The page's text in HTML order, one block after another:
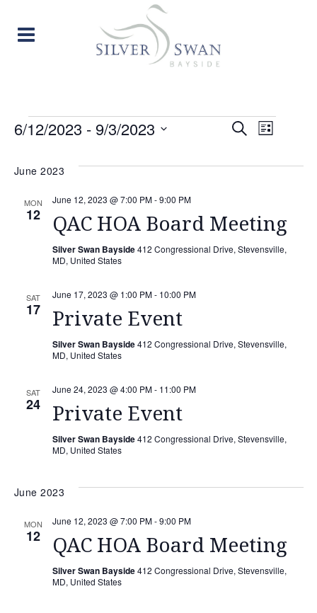
EVENTS
VIEWS
Search
List
6/12/2023 - 9/3/2023
date.
June 2023
MON
12 QAC HOA Board Meeting
June 12, 2023 @ 7:00 PM-9:00 PM
Silver Swan Bayside412 Congressional Drive, Stevensville,
MD, United States
SAT
17 Private Event
June 17, 2023 @ 1:00 PM- 10:00 PM
Silver Swan Bayside412 Congressional Drive, Stevensville,
MD, United States
SAT
24 Private Event
June 24, 2023 @ 4:00 PM- 11:00 PM
Silver Swan Bayside412 Congressional Drive, Stevensville,
MD, United States
June 2023
MON
12 QAC HOA Board Meeting
June 12, 2023 @ 7:00 PM-9:00 PM
Silver Swan Bayside412 Congressional Drive, Stevensville,
MD, United States